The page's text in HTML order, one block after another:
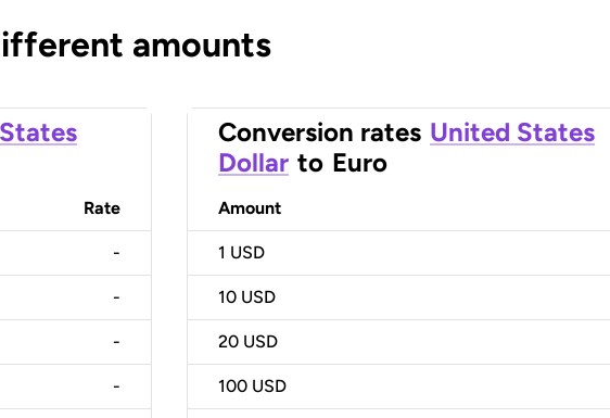
amounts
Rate
-
-
-
-
Conversion rates United States
Dollar to Euro
Amount
1 USD
10 USD
20 USD
100 USD